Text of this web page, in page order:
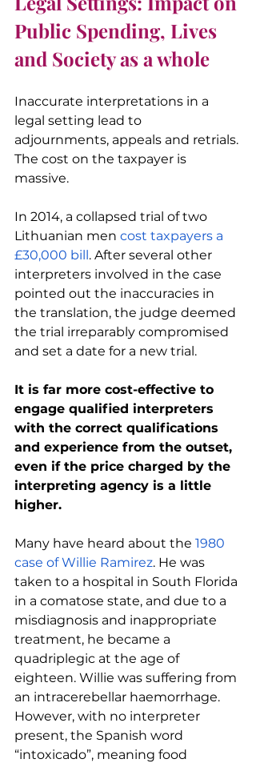
Public Spending, Lives
and Society as a whole
Inaccurate interpretations in a
legal setting lead to
adjournments, appeals and retrials.
The cost on the taxpayer is
massive.
In 2014, a collapsed trial of two
Lithuanian men cost taxpayers a
£30,000 bill. After several other
interpreters involved in the case
pointed out the inaccuracies in
the translation, the judge deemed
the trial irreparably compromised
and set a date for a new trial.
It is far more cost-effective to
engage qualified interpreters
with the correct qualifications
and experience from the outset,
even if the price charged by the
interpreting agency is a little
higher.
Many have heard about the 1980
case of Willie Ramirez. He was
taken to a hospital in South Florida
in a comatose state, and due to a
misdiagnosis and inappropriate
treatment, he became a
quadriplegic at the age of
eighteen. Willie was suffering from
an intracerebellar haemorrhage.
However, with no interpreter
present, the Spanish word
“intoxicado”, meaning food